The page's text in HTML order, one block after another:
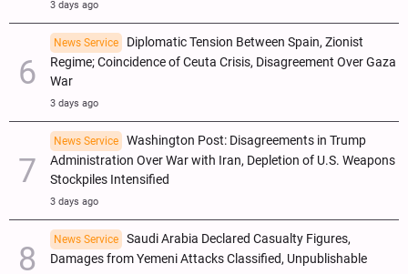
3 days ago
News Service
Diplomatic Tension Between Spain, Zionist
Regime; Coincidence of Ceuta Crisis, Disagreement Over Gaza
War
3 days ago
News Service
Washington Post: Disagreements in Trump
Administration Over War with Iran, Depletion of U.S. Weapons
Stockpiles Intensified
3 days ago
News Service
Saudi Arabia Declared Casualty Figures,
Damages from Yemeni Attacks Classified, Unpublishable